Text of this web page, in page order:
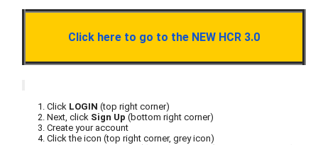
Click here to go to the NEW HCR 3.0
Click LOGIN (top right corner)
Next, click Sign Up (bottom right corner)
Create your account
Click the icon (top right corner, grey icon)